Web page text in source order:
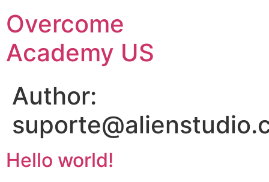
Overcome
Academy US
Author:
Hello world!